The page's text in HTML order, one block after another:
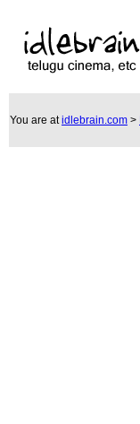
You are atidlebrain.com >